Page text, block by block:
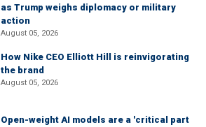
as Trump weighs diplomacy or military
action
August 05, 2026
How Nike CEO Elliott Hill is reinvigorating
the brand
August 05, 2026
Open-weight AI models are a 'critical part